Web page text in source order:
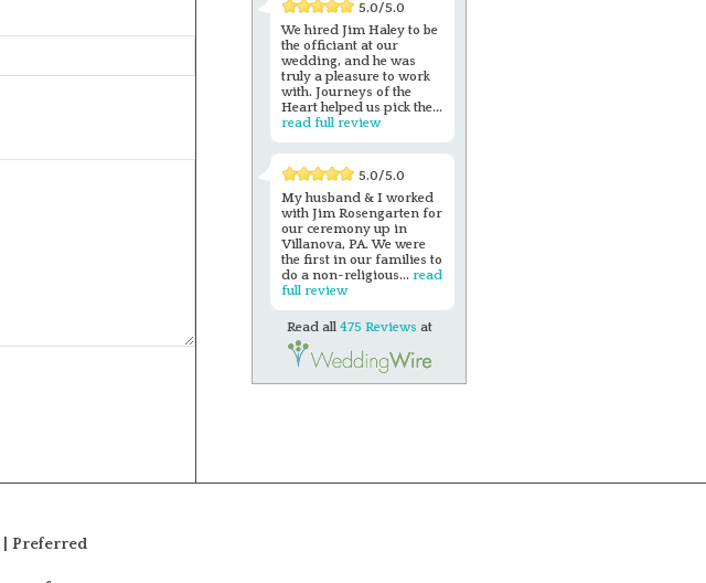
5.0/5.0
We hired Jim Haley to be
the officiant at our
wedding, and he was
truly a pleasure to work
with. Journeys of the
Heart helped us pick the...
read full review
5.0/5.0
My husband & I worked
with Jim Rosengarten for
our ceremony up in
Villanova, PA. We were
the first in our families to
do a non-religious...read
full review
Read all 475 Reviews at
|Preferred